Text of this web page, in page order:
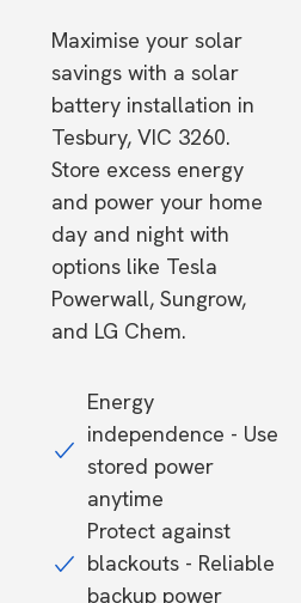
Maximise your solar
savings with a solar
battery installation in
Tesbury, VIC 3260.
Store excess energy
and power your home
day and night with
options like Tesla
Powerwall, Sungrow,
and LG Chem.
Energy
independence - Use
stored power
anytime
Protect against
blackouts - Reliable
backup power